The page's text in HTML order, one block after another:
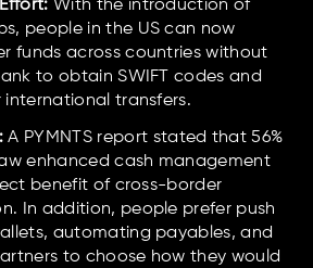
With the introduction of
people in the US can now
funds across countries without
to obtain SWIFT codes and
transfers.
A PYMNTS report stated that 56%
enhanced cash management
benefit of cross-border
In addition, people prefer push
automating payables, and
to choose how they would